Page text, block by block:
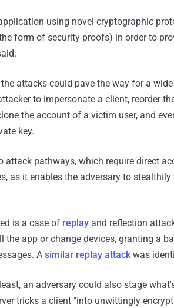
using novel cryptographic
form of security proofs) in order to
the attacks could pave the way for a
to impersonate a client, reorder
the account of a victim user, and
key.
attack pathways, which require direct
as it enables the adversary to
is a case of replay and reflection
the app or change devices, granting a
A similar replay attackwas
an adversary could also stage
tricks a client "into unwittingly